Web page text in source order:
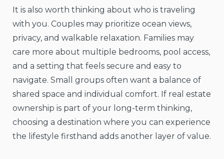
It is also worth thinking about who is traveling
with you. Couples may prioritize ocean views,
privacy, and walkable relaxation. Families may
care more about multiple bedrooms, pool access,
and a setting that feels secure and easy to
navigate. Small groups often want a balance of
shared space and individual comfort. If real estate
ownership is part of your long-term thinking,
choosing a destination where you can experience
the lifestyle firsthand adds another layer of value.